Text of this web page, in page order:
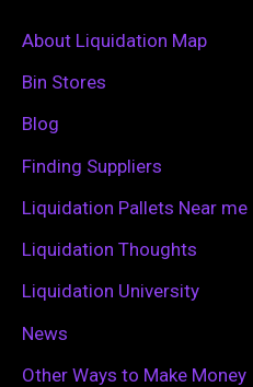
c
h
f
About Liquidation Map
Bin Stores
Blog
Finding Suppliers
Liquidation Pallets Near me
Liquidation Thoughts
Liquidation University
News
Other Ways to Make Money